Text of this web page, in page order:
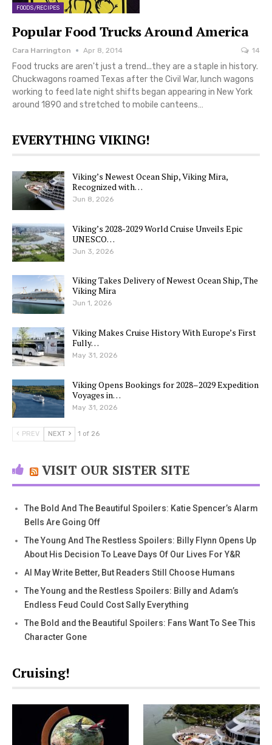
FOODS/RECIPES
Popular Food Trucks Around America
Cara Harrington Apr 8, 2014 14
Food trucks are aren't just a trend...they are a staple in history.
Chuckwagons roamed Texas after the Civil War, lunch wagons
working to feed late night shifts began appearing in New York
around 1890 and stretched to mobile canteens…
EVERYTHING VIKING!
Viking’s Newest Ocean Ship, Viking Mira,
Recognized with…
Jun 8, 2026
Viking’s 2028-2029 World Cruise Unveils Epic
UNESCO…
Jun 3, 2026
Viking Takes Delivery of Newest Ocean Ship, The
Viking Mira
Jun 1, 2026
Viking Makes Cruise History With Europe’s First
Fully…
May 31, 2026
Viking Opens Bookings for 2028–2029 Expedition
Voyages in…
May 31, 2026
PREV NEXT 1 of 26
VISIT OUR SISTER SITE
The Bold And The Beautiful Spoilers: Katie Spencer’s Alarm
Bells Are Going Off
The Young And The Restless Spoilers: Billy Flynn Opens Up
About His Decision To Leave Days Of Our Lives For Y&R
AI May Write Better, But Readers Still Choose Humans
The Young and the Restless Spoilers: Billy and Adam’s
Endless Feud Could Cost Sally Everything
The Bold and the Beautiful Spoilers: Fans Want To See This
Character Gone
Cruising!